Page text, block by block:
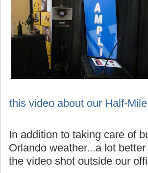
this video about our Half-
In addition to taking care of
Orlando weather...a lot
the video shot outside our